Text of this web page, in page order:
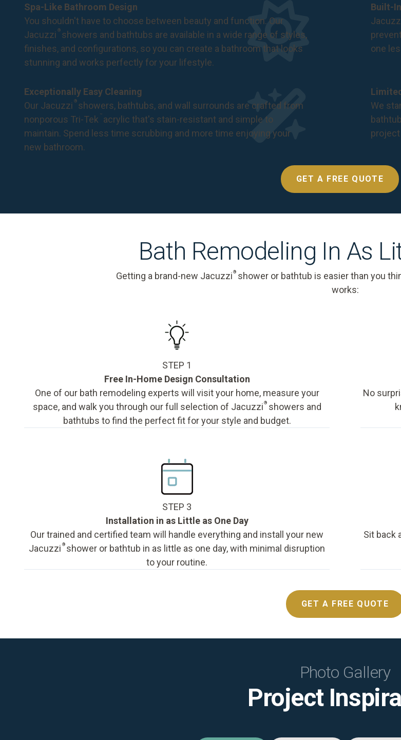
Spa-Like Bathroom Design
You shouldn't have to choose between beauty and function. Our
Jacuzzi ®showers and bathtubs are available in a wide range of styles,
finishes, and configurations, so you can create a bathroom that looks
stunning and works perfectly for your lifestyle.
Built-
one
Exceptionally Easy Cleaning
Our Jacuzzi ®showers, bathtubs, and wall surrounds are crafted from
nonporous Tri-Tek ™ acrylic that's stain-resistant and simple to
maintain. Spend less time scrubbing and more time enjoying your
new bathroom.
We
GET A FREE QUOTE
Bath Remodeling In As
Getting a brand-new Jacuzzi ®shower or bathtub is easier than you
works:
STEP 1
Free In-Home Design Consultation
One of our bath remodeling experts will visit your home, measure your
space, and walk you through our full selection of Jacuzzi ®showers and
bathtubs to find the perfect fit for your style and budget.
No
STEP 3
Installation in as Little as One Day
Our trained and certified team will handle everything and install your new
Jacuzzi ®shower or bathtub in as little as one day, with minimal disruption
to your routine.
Sit back
GET A FREE QUOTE
Photo Gallery
Project